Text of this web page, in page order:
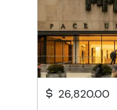
26,820.00